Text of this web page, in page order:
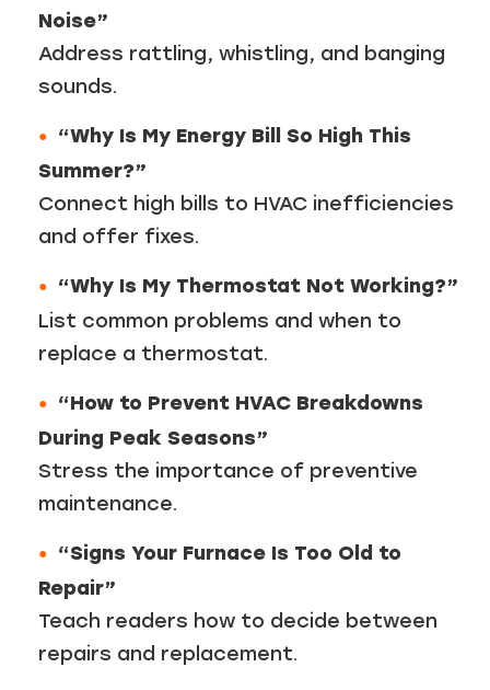
Noise”
Address rattling, whistling, and banging
sounds.
“Why Is My Energy Bill So High This
Summer?”
Connect high bills to HVAC inefficiencies
and offer fixes.
“Why Is My Thermostat Not Working?”
List common problems and when to
replace a thermostat.
“How to Prevent HVAC Breakdowns
During Peak Seasons”
Stress the importance of preventive
maintenance.
“Signs Your Furnace Is Too Old to
Repair”
Teach readers how to decide between
repairs and replacement.